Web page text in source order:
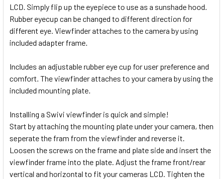
LCD. Simply flip up the eyepiece to use as a sunshade hood.
Rubber eyecup can be changed to different direction for
different eye. Viewfinder attaches to the camera by using
included adapter frame.
Includes an adjustable rubber eye cup for user preference and
comfort. The viewfinder attaches to your camera by using the
included mounting plate.
Installing a Swivi viewfinder is quick and simple!
Start by attaching the mounting plate under your camera, then
seperate the fram from the viewfinder and reverse it.
Loosen the screws on the frame and plate side and insert the
viewfinder frame into the plate. Adjust the frame front/rear
vertical and horizontal to fit your cameras LCD. Tighten the